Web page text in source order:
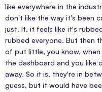
like everywhere in the
don't like the way it's been
just. It, it feels like it's
rubbed everyone. But then
of put little, you know,
the dashboard and you like
away. So it is, they're in
guess, but it would have